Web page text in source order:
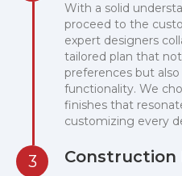
With a solid
proceed to the
expert designers
tailored plan that
preferences but
functionality. We
finishes that
customizing every
3 Construction